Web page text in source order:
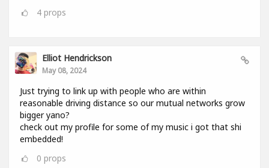
4 props
Elliot Hendrickson
May 08, 2024
Just trying to link up with people who are within
reasonable driving distance so our mutual networks grow
bigger yano?
check out my profile for some of my music i got that shi
embedded!
0 props